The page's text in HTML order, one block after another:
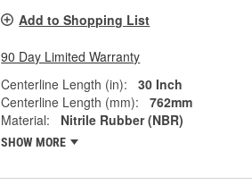
Add to Shopping List
90 Day Limited Warranty
Centerline Length (in):
30 Inch
Centerline Length (mm):
762mm
Material:
Nitrile Rubber (NBR)
SHOW MORE